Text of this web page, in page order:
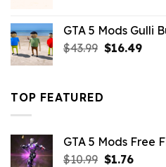
$21.99.
GTA 5 Mods Gulli
$43.99 Original
$16.49
TOP FEATURED
GTA 5 Mods Free
$10.99 Original
$1.76Current